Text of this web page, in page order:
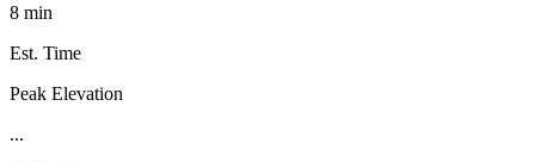
8 min
Est. Time
Peak Elevation
...